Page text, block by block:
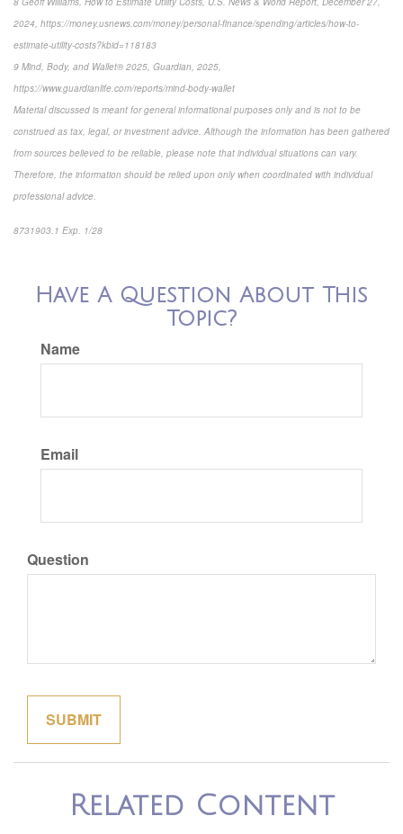
2024, https://money.usnews.com/money/personal-finance/spending/articles/how-to-
estimate-utility-costs?kbid=118183
9 Mind, Body, and Wallet® 2025, Guardian, 2025,
https://www.guardianlife.com/reports/mind-body-wallet
Material discussed is meant for general informational purposes only and is not to be
construed as tax, legal, or investment advice. Although the information has been gathered
from sources believed to be reliable, please note that individual situations can vary.
Therefore, the information should be relied upon only when coordinated with individual
professional advice.
8731903.1 Exp. 1/28
Have A Question About This
Topic?
Name
Email
Question
Related Content